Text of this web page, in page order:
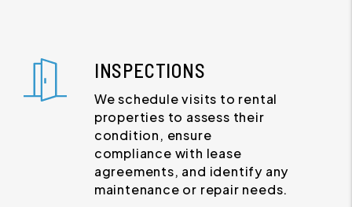
INSPECTIONS
We schedule visits to rental
properties to assess their
condition, ensure
compliance with lease
agreements, and identify any
maintenance or repair needs.